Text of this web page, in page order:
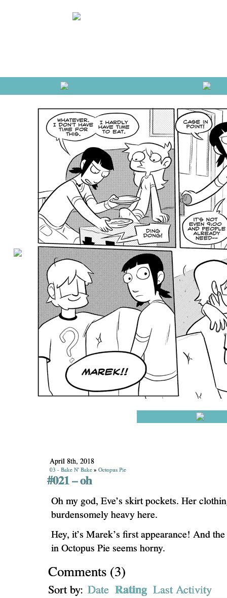
April 8th, 2018
03 - Bake N' Bake » Octopus Pie
#021 – oh
Oh my god, Eve’s skirt pockets. Her
burdensomely heavy here.
Hey, it’s Marek’s first appearance! And
in Octopus Pie seems horny.
Comments (3)
Sort by: Date Rating Last Activity